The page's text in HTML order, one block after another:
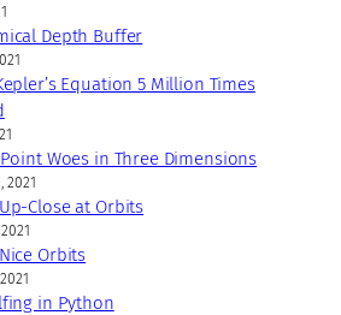
Depth Buffer
Equation 5 Million Times
Woes in Three Dimensions
2021
Close at Orbits
Orbits
in Python